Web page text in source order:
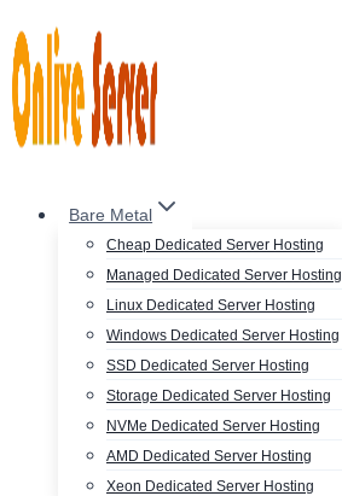
to
content
Bare Metal
Cheap Dedicated Server Hosting
Managed Dedicated Server Hosting
Linux Dedicated Server Hosting
Windows Dedicated Server Hosting
SSD Dedicated Server Hosting
Storage Dedicated Server Hosting
NVMe Dedicated Server Hosting
AMD Dedicated Server Hosting
Xeon Dedicated Server Hosting